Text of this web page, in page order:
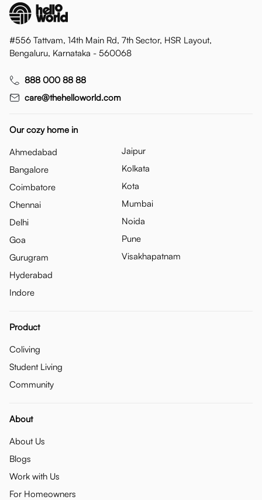
#556 Tattvam, 14th Main Rd, 7th Sector, HSR Layout,
Bengaluru, Karnataka - 560068
888 000 88 88
care@thehelloworld.com
Our cozy home in
Ahmedabad
Bangalore
Coimbatore
Chennai
Delhi
Goa
Gurugram
Hyderabad
Indore
Jaipur
Kolkata
Kota
Mumbai
Noida
Pune
Visakhapatnam
Product
Coliving
Student Living
Community
About
About Us
Blogs
Work with Us
For Homeowners